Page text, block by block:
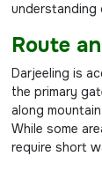
understanding
Route
Darjeeling is
the primary
along
While some
require short